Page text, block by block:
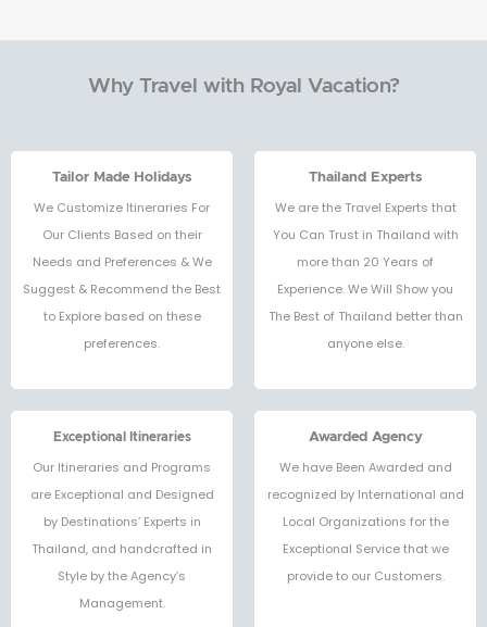
Why Travel with Royal Vacation?
Tailor Made Holidays
We Customize Itineraries For
Our Clients Based on their
Needs and Preferences & We
Suggest & Recommend the Best
to Explore based on these
preferences.
Thailand Experts
We are the Travel Experts that
You Can Trust in Thailand with
more than 20 Years of
Experience. We Will Show you
The Best of Thailand better than
anyone else.
Exceptional Itineraries
Our Itineraries and Programs
are Exceptional and Designed
by Destinations’ Experts in
Thailand, and handcrafted in
Style by the Agency’s
Management.
Awarded Agency
We have Been Awarded and
recognized by International and
Local Organizations for the
Exceptional Service that we
provide to our Customers.